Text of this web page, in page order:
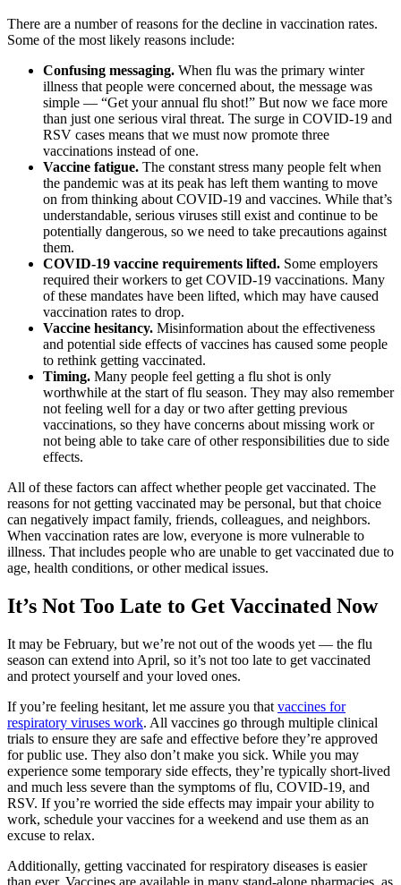
There are a number of reasons for the decline in vaccination rates.
Some of the most likely reasons include:
Confusing messaging. When flu was the primary winter
illness that people were concerned about, the message was
simple — “Get your annual flu shot!” But now we face more
than just one serious viral threat. The surge in COVID-19 and
RSV cases means that we must now promote three
vaccinations instead of one.
Vaccine fatigue. The constant stress many people felt when
the pandemic was at its peak has left them wanting to move
on from thinking about COVID-19 and vaccines. While that’s
understandable, serious viruses still exist and continue to be
potentially dangerous, so we need to take precautions against
them.
COVID-19 vaccine requirements lifted. Some employers
required their workers to get COVID-19 vaccinations. Many
of these mandates have been lifted, which may have caused
vaccination rates to drop.
Vaccine hesitancy. Misinformation about the effectiveness
and potential side effects of vaccines has caused some people
to rethink getting vaccinated.
Timing. Many people feel getting a flu shot is only
worthwhile at the start of flu season. They may also remember
not feeling well for a day or two after getting previous
vaccinations, so they have concerns about missing work or
not being able to take care of other responsibilities due to side
effects.
All of these factors can affect whether people get vaccinated. The
reasons for not getting vaccinated may be personal, but that choice
can negatively impact family, friends, colleagues, and neighbors.
When vaccination rates are low, everyone is more vulnerable to
illness. That includes people who are unable to get vaccinated due to
age, health conditions, or other medical issues.
It’s Not Too Late to Get Vaccinated Now
It may be February, but we’re not out of the woods yet — the flu
season can extend into April, so it’s not too late to get vaccinated
and protect yourself and your loved ones.
If you’re feeling hesitant, let me assure you that vaccines for
respiratory viruses work. All vaccines go through multiple clinical
trials to ensure they are safe and effective before they’re approved
for public use. They also don’t make you sick. While you may
experience some temporary side effects, they’re typically short-lived
and much less severe than the symptoms of flu, COVID-19, and
RSV. If you’re worried the side effects may impair your ability to
work, schedule your vaccines for a weekend and use them as an
excuse to relax.
Additionally, getting vaccinated for respiratory diseases is easier